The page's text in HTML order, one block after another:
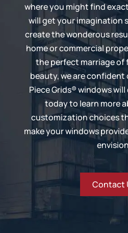
where you might find
will get your imagination
create the wonderous
home or commercial
the perfect marriage
beauty, we are confident
Piece Grids®windows
today to learn more
customization choices
make your windows
Contact